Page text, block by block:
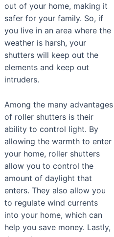
out of your home, making it
safer for your family. So, if
you live in an area where the
weather is harsh, your
shutters will keep out the
elements and keep out
intruders.
Among the many advantages
of roller shutters is their
ability to control light. By
allowing the warmth to enter
your home, roller shutters
allow you to control the
amount of daylight that
enters. They also allow you
to regulate wind currents
into your home, which can
help you save money. Lastly,